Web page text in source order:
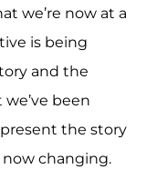
we’re now at a
is being
and the
been
the story
changing.